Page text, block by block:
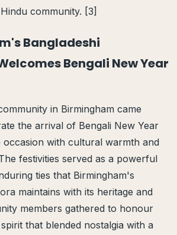
community. [3]
Bangladeshi
Bengali New Year
in Birmingham came
the arrival of Bengali New Year
occasion with cultural warmth and
festivities served as a powerful
ties that Birmingham's
maintains with its heritage and
members gathered to honour
that blended nostalgia with a